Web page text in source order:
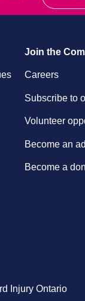
Join the
Careers
Subscribe to
Volunteer
Become an
Become a
Injury Ontario